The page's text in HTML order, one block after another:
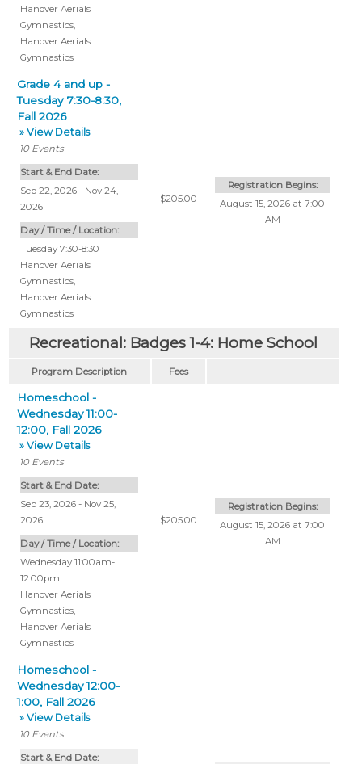
Hanover Aerials
Gymnastics,
Hanover Aerials
Gymnastics
Grade 4 and up -
Tuesday 7:30-8:30,
Fall 2026
» View Details
10 Events
Start & End Date:
Sep 22, 2026 - Nov 24,
2026
Day / Time / Location:
Tuesday 7:30-8:30
Hanover Aerials
Gymnastics,
Hanover Aerials
Gymnastics
$205.00
Registration Begins:
August 15, 2026 at 7:00
AM
Recreational: Badges 1-4: Home School
Program Description Fees
Homeschool -
Wednesday 11:00-
12:00, Fall 2026
» View Details
10 Events
Start & End Date:
Sep 23, 2026 - Nov 25,
2026
Day / Time / Location:
Wednesday 11:00am-
12:00pm
Hanover Aerials
Gymnastics,
Hanover Aerials
Gymnastics
$205.00
Registration Begins:
August 15, 2026 at 7:00
AM
Homeschool -
Wednesday 12:00-
1:00, Fall 2026
» View Details
10 Events
Start & End Date: